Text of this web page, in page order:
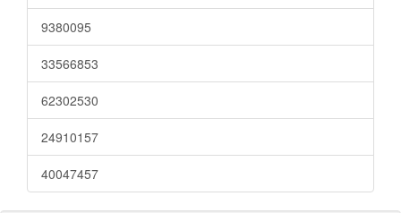
9380095
33566853
62302530
24910157
40047457